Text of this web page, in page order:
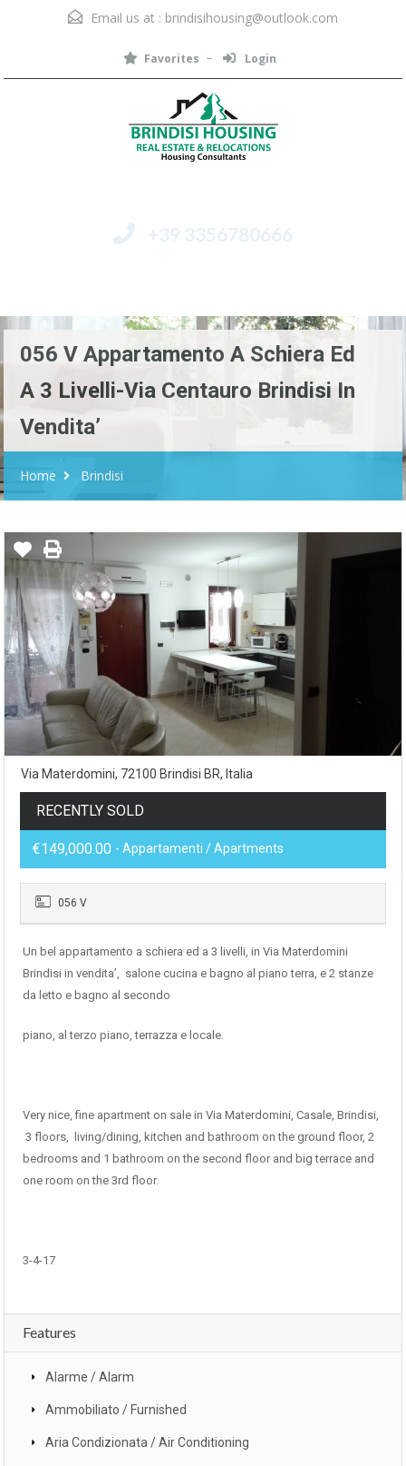
Email us at : brindisihousing@outlook.com
Favorites Login
+39 3356780666
056 V Appartamento A Schiera Ed
A 3 Livelli-Via Centauro Brindisi In
Vendita’
Home Brindisi
Via Materdomini, 72100 Brindisi BR, Italia
RECENTLY SOLD
€149,000.00 - Appartamenti / Apartments
056 V
Un bel appartamento a schiera ed a 3 livelli, in Via Materdomini
Brindisi in vendita’, salone cucina e bagno al piano terra, e 2 stanze
da letto e bagno al secondo
piano, al terzo piano, terrazza e locale.
Very nice, fine apartment on sale in Via Materdomini, Casale, Brindisi,
3 floors, living/dining, kitchen and bathroom on the ground floor, 2
bedrooms and 1 bathroom on the second floor and big terrace and
one room on the 3rd floor.
3-4-17
Features
Alarme / Alarm
Ammobiliato / Furnished
Aria Condizionata / Air Conditioning